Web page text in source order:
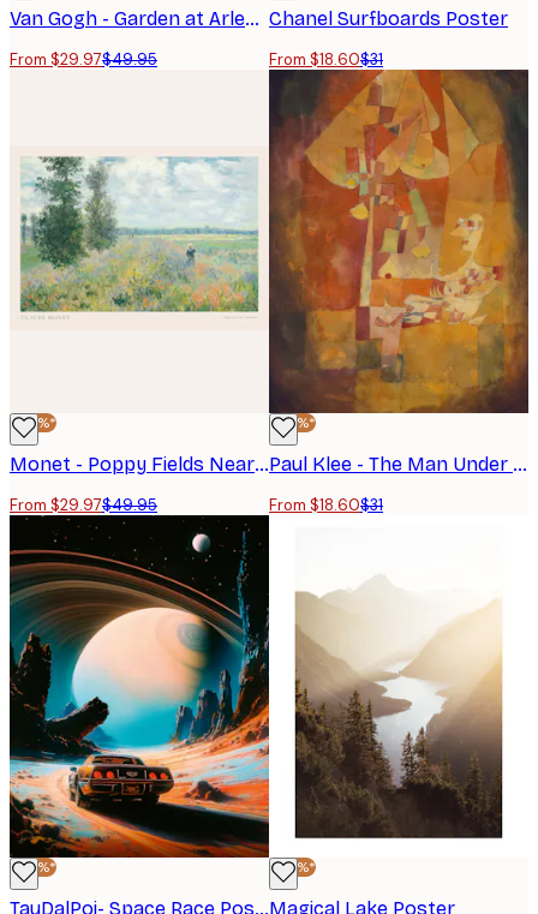
Van Gogh - Garden at Arles Landscape Poster
From $29.97$49.95
Chanel Surfboards Poster
From $18.60$31
-40%*
Monet - Poppy Fields Near Argenteuil Landscape Poster
From $29.97$49.95
-40%*
Paul Klee - The Man Under the Pear Tree Poster
From $18.60$31
-40%*
TauDalPoi- Space Race Poster
-40%*
Magical Lake Poster